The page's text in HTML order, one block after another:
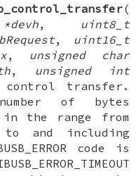
(
, uint8_t
, uint16_t
, unsigned char
, unsigned int
control transfer.
of bytes
the range from
and including
code is